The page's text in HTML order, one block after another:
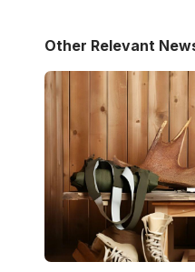
Other Relevant